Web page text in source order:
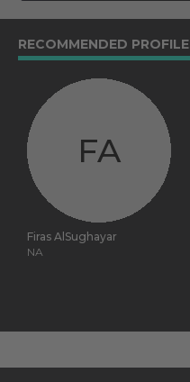
RECOMMENDED
FA
Firas AlSughayar
NA